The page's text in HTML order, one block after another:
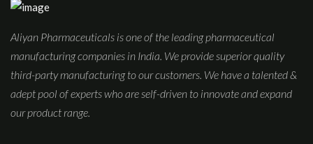
Aliyan Pharmaceuticals is one of the leading pharmaceutical
manufacturing companies in India. We provide superior quality
third-party manufacturing to our customers. We have a talented &
adept pool of experts who are self-driven to innovate and expand
our product range.